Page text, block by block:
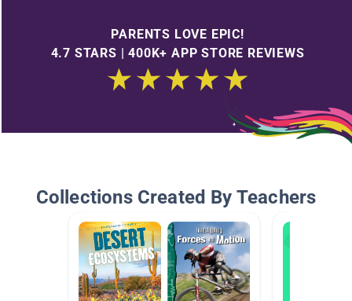
PARENTS LOVE EPIC!
4.7 STARS | 400K+ APP STORE REVIEWS
Collections Created By Teachers